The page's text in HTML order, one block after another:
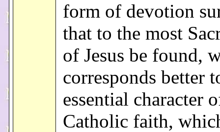
form of devotion
that to the most
of Jesus be found,
corresponds better
essential character
Catholic faith,